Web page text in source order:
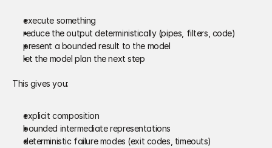
execute something
reduce the output deterministically (pipes, filters, code)
present a bounded result to the model
let the model plan the next step
This gives you:
explicit composition
bounded intermediate representations
deterministic failure modes (exit codes, timeouts)